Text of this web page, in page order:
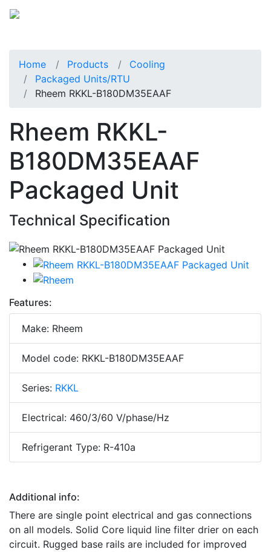
Home Products
Cooling
Packaged Units/RTU
Rheem RKKL-B180DM35EAAF
Rheem RKKL-
B180DM35EAAF
Packaged Unit
Technical Specification
Features:
Make: Rheem
Model code: RKKL-B180DM35EAAF
Series: RKKL
Electrical: 460/3/60 V/phase/Hz
Refrigerant Type: R-410a
Additional info:
There are single point electrical and gas connections
on all models. Solid Core liquid line filter drier on each
circuit. Rugged base rails are included for improved